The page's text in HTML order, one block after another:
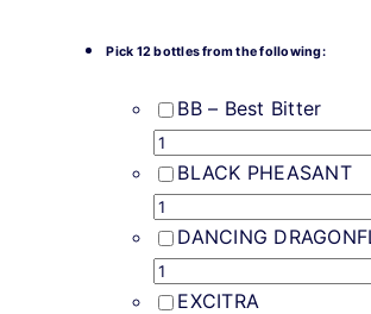
Buy Online
Gift Voucher
Pick 12 bottles from the following:
BB – Best Bitter
BLACK PHEASANT
DANCING
EXCITRA